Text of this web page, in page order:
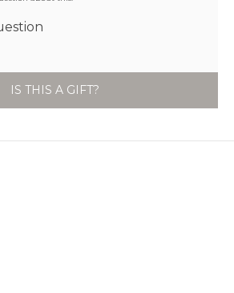
IS THIS A GIFT?